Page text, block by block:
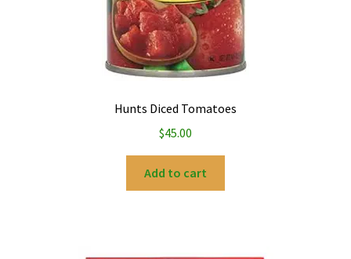
Hunts Diced Tomatoes
$45.00
Add to cart